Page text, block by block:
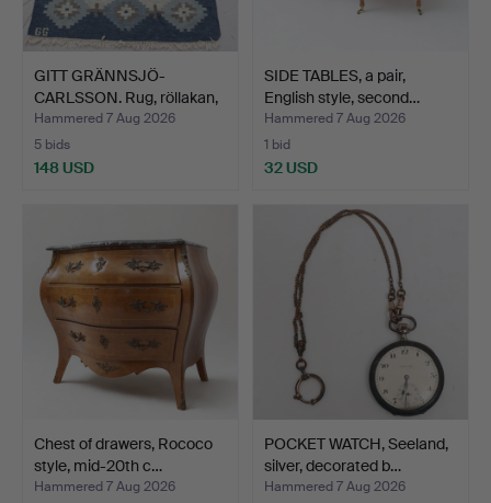
GITT GRÄNNSJÖ-
CARLSSON. Rug, röllakan,
geo…
Hammered 7 Aug 2026
5 bids
148 USD
SIDE TABLES, a pair,
English style, second…
Hammered 7 Aug 2026
1 bid
32 USD
Chest of drawers, Rococo
style, mid-20th c…
Hammered 7 Aug 2026
POCKET WATCH, Seeland,
silver, decorated b…
Hammered 7 Aug 2026